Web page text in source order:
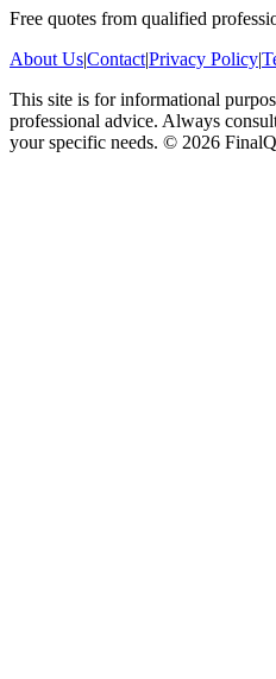
Free quotes from qualified
About Us|Contact|Privacy Policy|
This site is for informational
professional advice. Always
your specific needs. © 2026